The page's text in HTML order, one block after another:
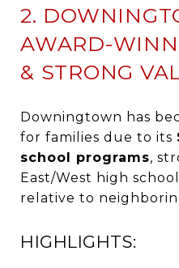
2.
AWARD-
& STRONG
Downingtown has
for families due to its
school programs,
East/West high
relative to
HIGHLIGHTS: